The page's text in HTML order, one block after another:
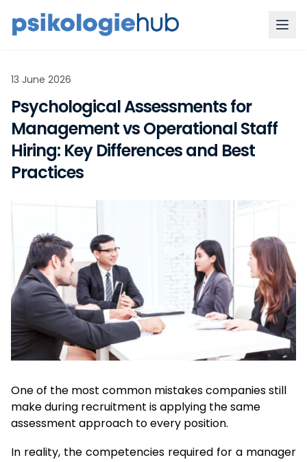
13 June 2026
Psychological Assessments for
Management vs Operational Staff
Hiring: Key Differences and Best
Practices
One of the most common mistakes companies still
make during recruitment is applying the same
assessment approach to every position.
In reality, the competencies required for a manager